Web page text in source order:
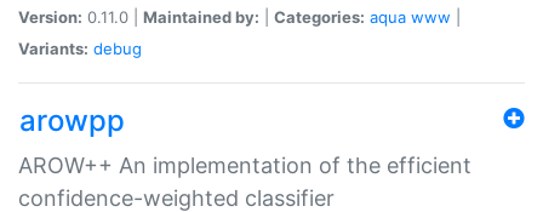
Version: 0.11.0 | Maintained by: Categories: aqua www
Variants: debug
arowpp
AROW++ An implementation of the efficient
confidence-weighted classifier